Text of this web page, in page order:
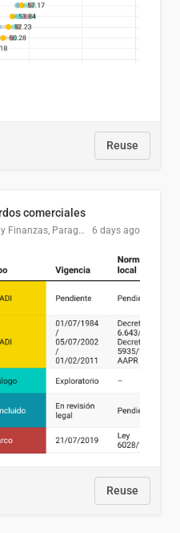
Reuse
comerciales
DGPCI - Ministerio de Economía y Finanzas, Paraguay 6 days ago
Reuse